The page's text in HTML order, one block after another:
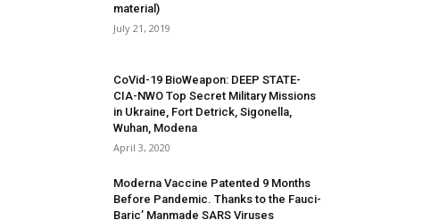
material)
July 21, 2019
CoVid-19 BioWeapon: DEEP STATE-
CIA-NWO Top Secret Military Missions
in Ukraine, Fort Detrick, Sigonella,
Wuhan, Modena
April 3, 2020
Moderna Vaccine Patented 9 Months
Before Pandemic. Thanks to the Fauci-
Baric’ Manmade SARS Viruses